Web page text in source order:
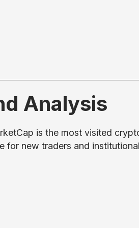
Analysis
is the most visited
for new traders and